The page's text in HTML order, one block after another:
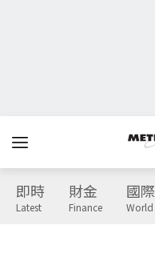
即時
Latest
財金
Finance
國際
World